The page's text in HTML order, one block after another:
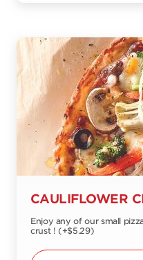
CAULIFLOWER
Enjoy any of our small
crust ! (+$5.29)